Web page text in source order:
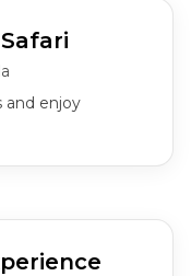
and enjoy